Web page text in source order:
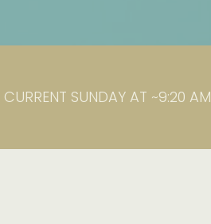
SUNDAY AT ~9:20 AM